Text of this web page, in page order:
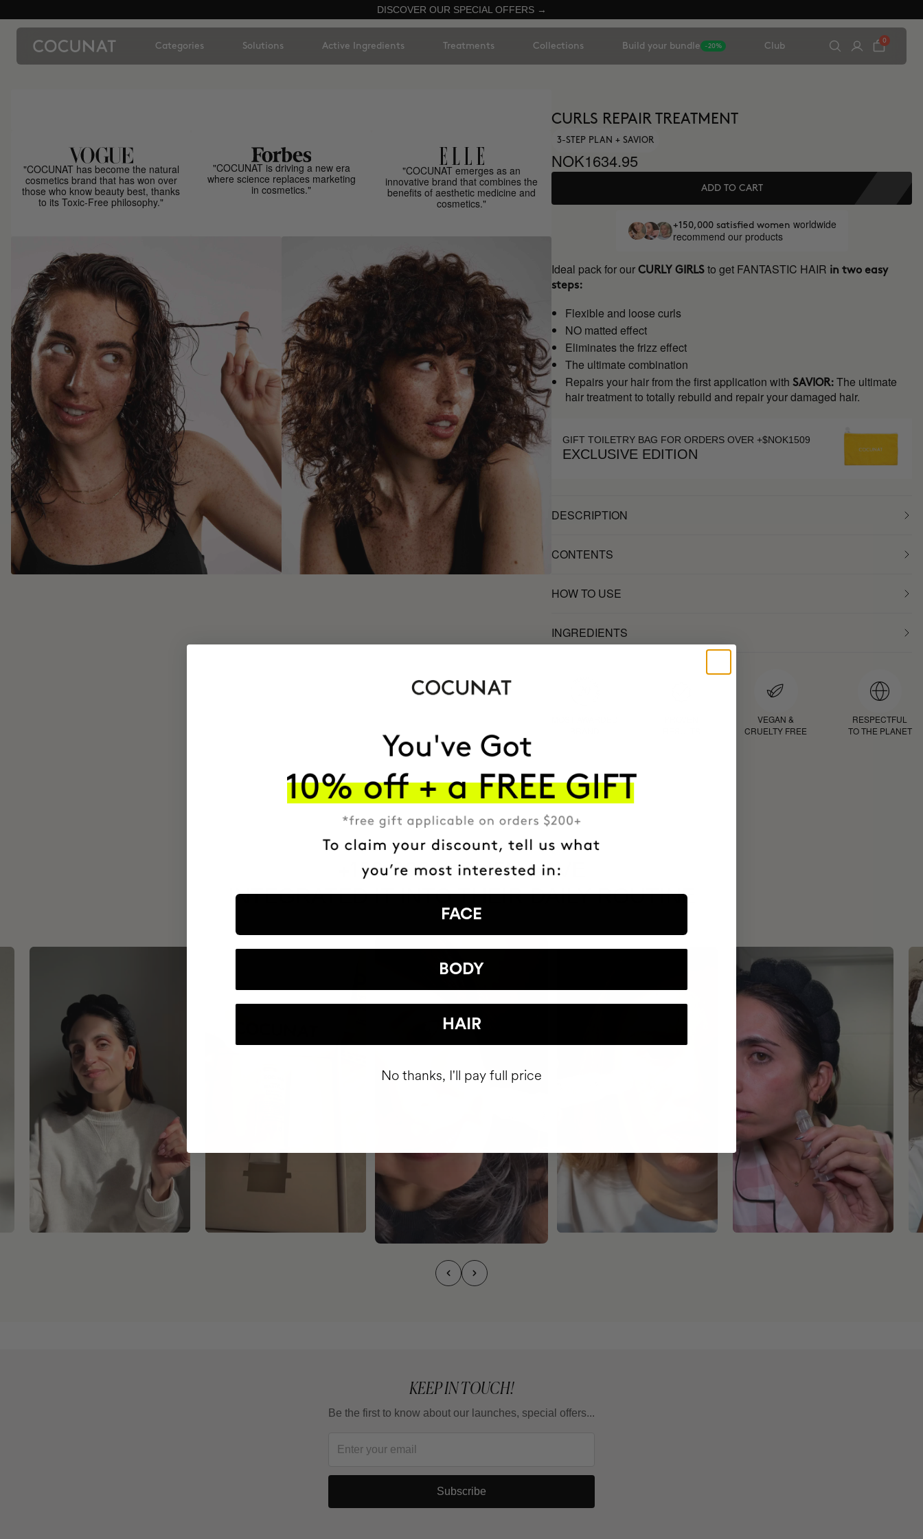
DISCOVER OUR SPECIAL OFFERS →
Categories Solutions Active Ingredients Treatments Collections Build your bundle -20% Club
0
"COCUNAT has become the natural
cosmetics brand that has won over
those who know beauty best, thanks
to its Toxic-Free philosophy."
"COCUNAT is driving a new era
where science replaces marketing
in cosmetics."
"COCUNAT emerges as an
innovative brand that combines the
benefits of aesthetic medicine and
cosmetics."
CURLS REPAIR TREATMENT
3-STEP PLAN + SAVIOR
NOK1634.95
ADD TO CART
+150,000 satisfied women worldwide
recommend our products
Ideal pack for ourCURLY GIRLSto get FANTASTIC HAIR in two easy
steps:
Flexible and loose curls
NO matted effect
Eliminates the frizz effect
The ultimate combination
Repairs your hair from the first application withSAVIOR: The ultimate
hair treatment to totally rebuild and repair your damaged hair.
GIFT TOILETRY BAG FOR ORDERS OVER +$NOK1509
EXCLUSIVE EDITION
DESCRIPTION
CONTENTS
HOW TO USE
INGREDIENTS
VEGAN &
CRUELTY FREE
RESPECTFUL
TO THE PLANET
+150,000 WOMEN HAVE
INTEGRATED IT INTO THEIR DAILY ROUTINE
KEEP IN TOUCH!
Be the first to know about our launches, special offers...
Subscribe
FACE
BODY
HAIR
No thanks, I'll pay full price